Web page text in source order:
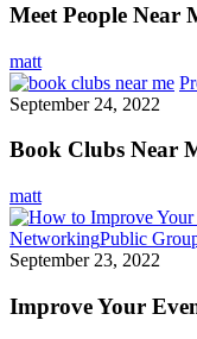
Meet People Near
matt
September 24, 2022
Book Clubs Near
matt
NetworkingPublic
September 23, 2022
Improve Your